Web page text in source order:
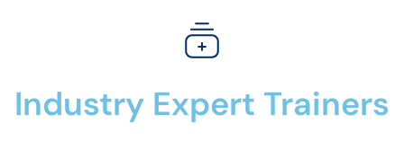
Industry Expert Trainers